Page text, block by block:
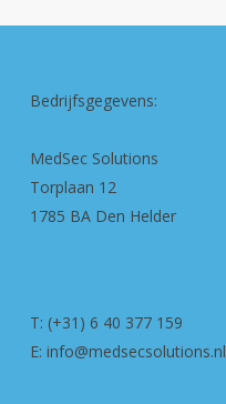
Bedrijfsgegevens:
MedSec Solutions
Torplaan 12
1785 BA Den Helder
T: (+31) 6 40 377 159
E: info@medsecsolutions.nl